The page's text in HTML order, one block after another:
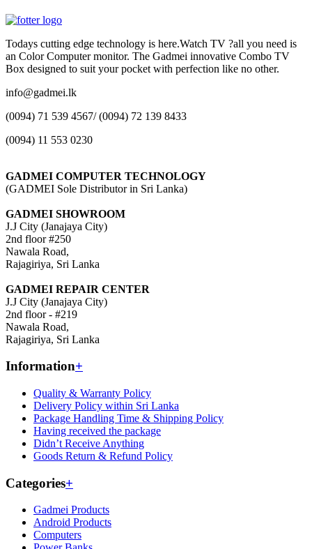
Todays cutting edge technology is here.Watch TV ?all you need is
an Color Computer monitor. The Gadmei innovative Combo TV
Box designed to suit your pocket with perfection like no other.
info@gadmei.lk
(0094) 71 539 4567/ (0094) 72 139 8433
(0094) 11 553 0230
GADMEI COMPUTER TECHNOLOGY
(GADMEI Sole Distributor in Sri Lanka)
GADMEI SHOWROOM
J.J City (Janajaya City)
2nd floor #250
Nawala Road,
Rajagiriya, Sri Lanka
GADMEI REPAIR CENTER
J.J City (Janajaya City)
2nd floor - #219
Nawala Road,
Rajagiriya, Sri Lanka
Information+
Quality & Warranty Policy
Delivery Policy within Sri Lanka
Package Handling Time & Shipping Policy
Having received the package
Didn’t Receive Anything
Goods Return & Refund Policy
Categories+
Gadmei Products
Android Products
Computers